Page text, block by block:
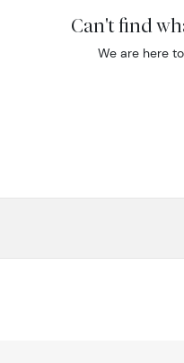
Can't find
We are here